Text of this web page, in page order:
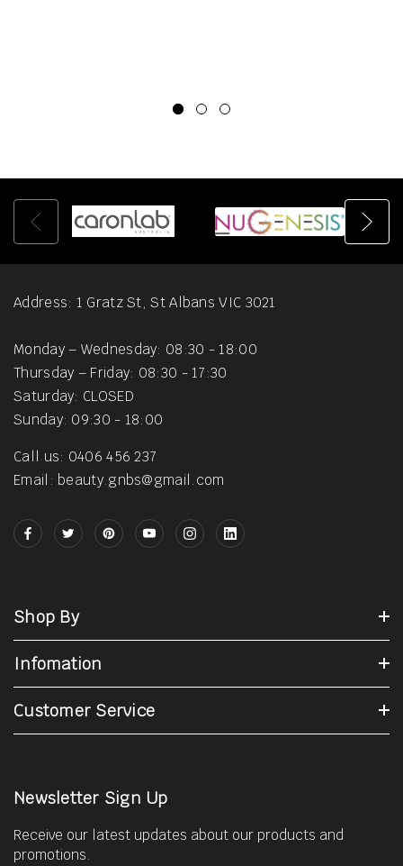
Address: 1 Gratz St, St Albans VIC 3021
Monday – Wednesday: 08:30 - 18:00
Thursday – Friday: 08:30 - 17:30
Saturday: CLOSED
Sunday: 09:30 - 18:00
Call us: 0406 456 237
Email: beauty.gnbs@gmail.com
Shop By
Infomation
Customer Service
Newsletter Sign Up
Receive our latest updates about our products and
promotions.